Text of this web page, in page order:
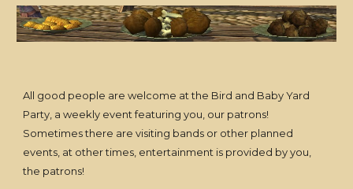
All good people are welcome at the Bird and Baby Yard
Party, a weekly event featuring you, our patrons!
Sometimes there are visiting bands or other planned
events, at other times, entertainment is provided by you,
the patrons!